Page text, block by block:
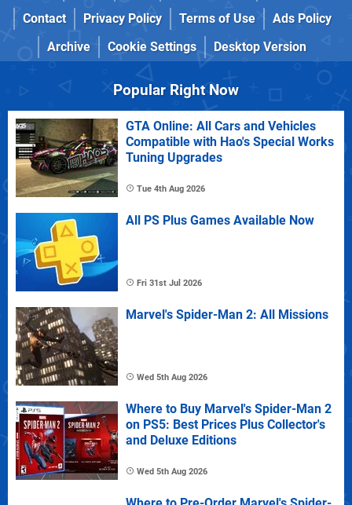
Contact
Privacy Policy Terms of Use
Ads Policy
Archive
Cookie Settings Desktop Version
Popular Right Now
GTA Online: All Cars and Vehicles
Compatible with Hao's Special Works
Tuning Upgrades
Tue 4th Aug 2026
All PS Plus Games Available Now
Fri 31st Jul 2026
Marvel's Spider-Man 2: All Missions
Wed 5th Aug 2026
Where to Buy Marvel's Spider-Man 2
on PS5: Best Prices Plus Collector's
and Deluxe Editions
Wed 5th Aug 2026